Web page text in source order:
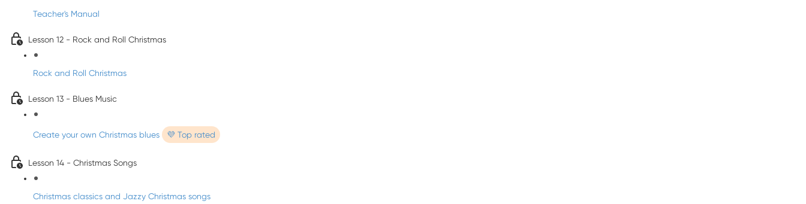
Teacher's Manual
Lesson 12 - Rock and Roll Christmas
Rock and Roll Christmas
Lesson 13 - Blues Music
Create your own Christmas blues 💜 Top rated
Lesson 14 - Christmas Songs
Christmas classics and Jazzy Christmas songs